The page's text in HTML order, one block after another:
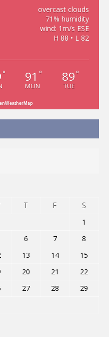
overcast clouds
71% humidity
wind: 1m/s ESE
H 88 • L 82
° 91 °
MON
89 °
TUE
T F
S
1
6 7
8
13 14
15
20 21
22
27 28
29